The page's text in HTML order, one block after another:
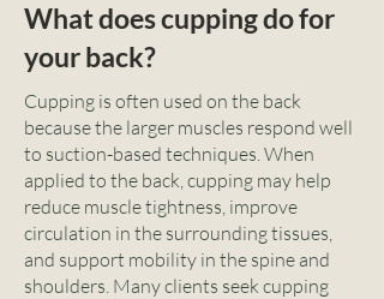
What does cupping do for
your back?
Cupping is often used on the back
because the larger muscles respond well
to suction-based techniques. When
applied to the back, cupping may help
reduce muscle tightness, improve
circulation in the surrounding tissues,
and support mobility in the spine and
shoulders. Many clients seek cupping